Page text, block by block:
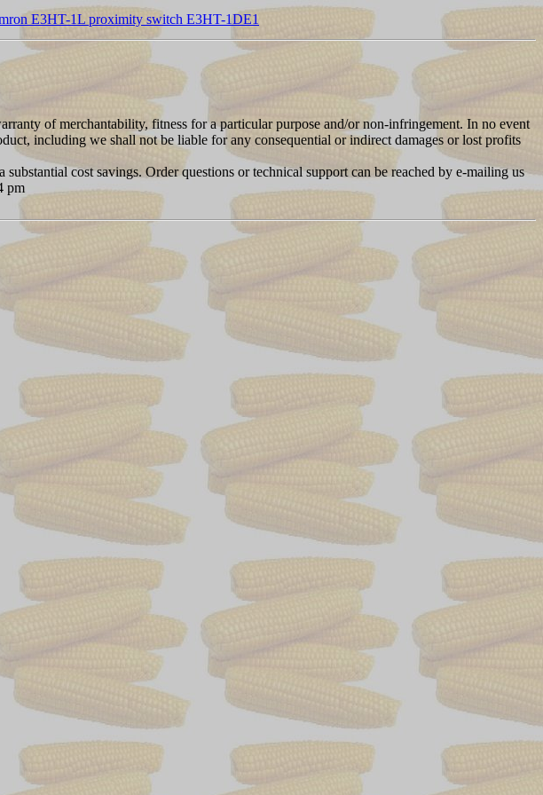
E3HT-1L proximity switch E3HT-1DE1
of merchantability, fitness for a particular purpose and/or non-infringement. In no event
including we shall not be liable for any consequential or indirect damages or lost profits
cost savings. Order questions or technical support can be reached by e-mailing us
pm